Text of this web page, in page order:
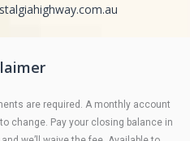
are required. A monthly account
change. Pay your closing balance in